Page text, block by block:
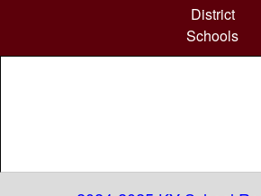
content
District
Schools